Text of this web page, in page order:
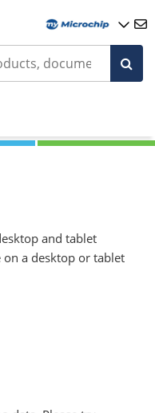
and tablet
on a desktop or tablet